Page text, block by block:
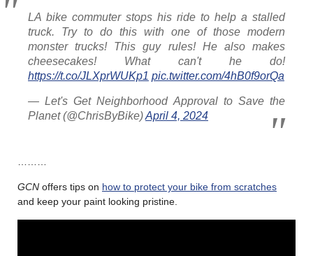
LA bike commuter stops his ride to help a stalled
truck. Try to do this with one of those modern
monster trucks! This guy rules! He also makes
cheesecakes! What can't he do!
https://t.co/JLXprWUKp1 pic.twitter.com/4hB0f9orQa
— Let's Get Neighborhood Approval to Save the
Planet (@ChrisByBike)April 4, 2024
GCN offers tips on how to protect your bike from scratches
and keep your paint looking pristine.